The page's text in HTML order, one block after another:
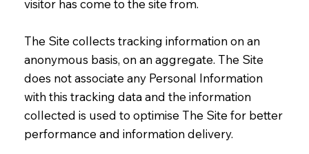
visitor has come to the site from.
The Site collects tracking information on an
anonymous basis, on an aggregate. The Site
does not associate any Personal Information
with this tracking data and the information
collected is used to optimise The Site for better
performance and information delivery.